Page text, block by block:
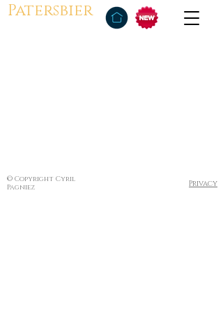
Patersbier
© Copyright Cyril
Pagniez
Privacy